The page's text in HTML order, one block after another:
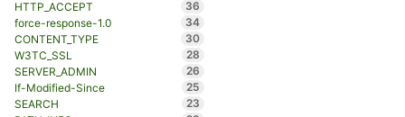
HTTP_ACCEPT
36
force-response-1.0
34
CONTENT_TYPE
30
W3TC_SSL
28
SERVER_ADMIN
26
If-Modified-Since
25
SEARCH
23